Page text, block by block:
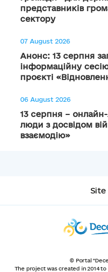
представників
сектору
07 August 2026
Анонс: 13 серпня
інформаційну
проєкті
06 August 2026
13 серпня – онлайн-
люди з досвідом
взаємодію»
Site
© Portal
The project was created in 2014